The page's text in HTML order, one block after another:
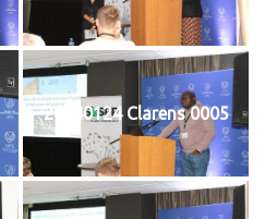
20240124 Clarens 0005